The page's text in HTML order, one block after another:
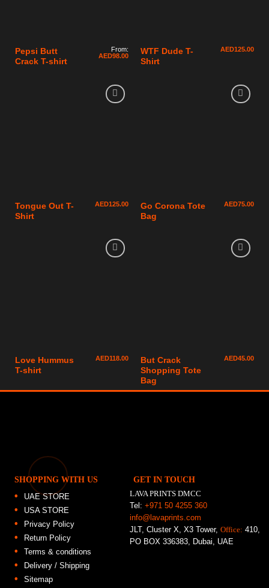
Pepsi Butt
Crack T-shirt
From:
AED98.00
WTF Dude T-
Shirt
AED125.00
Tongue Out T-
Shirt
AED125.00
Go Corona Tote
Bag
AED75.00
Love Hummus
T-shirt
AED118.00
But Crack
Shopping Tote
Bag
AED45.00
SHOPPING WITH US
UAE STORE
USA STORE
Privacy Policy
Return Policy
Terms & conditions
Delivery / Shipping
Sitemap
GET IN TOUCH
LAVA PRINTS DMCC
Tel:+971 50 4255 360
info@lavaprints.com
JLT, Cluster X, X3 Tower,Office: 410,
PO BOX 336383, Dubai, UAE